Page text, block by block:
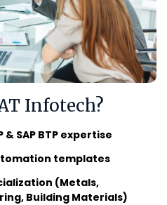
Infotech?
& SAP BTP expertise
templates
(Metals,
Building Materials)